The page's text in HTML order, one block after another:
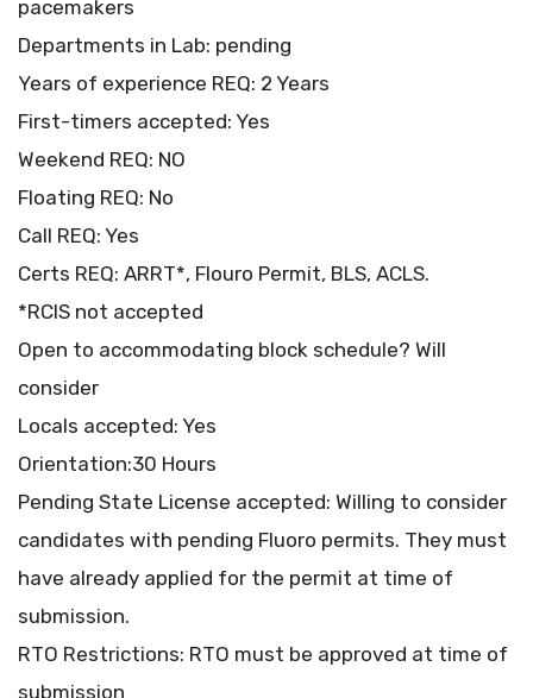
pacemakers
Departments in Lab: pending
Years of experience REQ: 2 Years
First-timers accepted: Yes
Weekend REQ: NO
Floating REQ: No
Call REQ: Yes
Certs REQ: ARRT*, Flouro Permit, BLS, ACLS.
*RCIS not accepted
Open to accommodating block schedule? Will
consider
Locals accepted: Yes
Orientation:30 Hours
Pending State License accepted: Willing to consider
candidates with pending Fluoro permits. They must
have already applied for the permit at time of
submission.
RTO Restrictions: RTO must be approved at time of
submission